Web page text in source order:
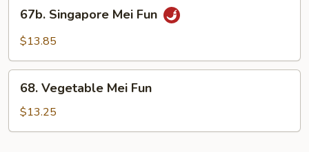
Singapore
Mei
67b. Singapore Mei Fun
$13.85
Vegetable
Mei
Fun
68. Vegetable Mei Fun
$13.25